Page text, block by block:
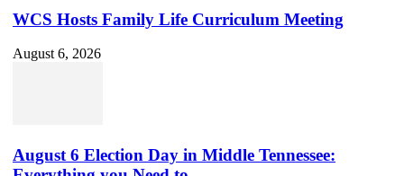
WCS Hosts Family Life Curriculum Meeting
August 6, 2026
August 6 Election Day in Middle Tennessee: